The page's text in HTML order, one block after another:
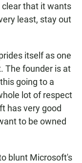
clear that it wants
least, stay out
itself as one
The founder is at
going to a
lot of respect
has very good
to be owned
blunt Microsoft's